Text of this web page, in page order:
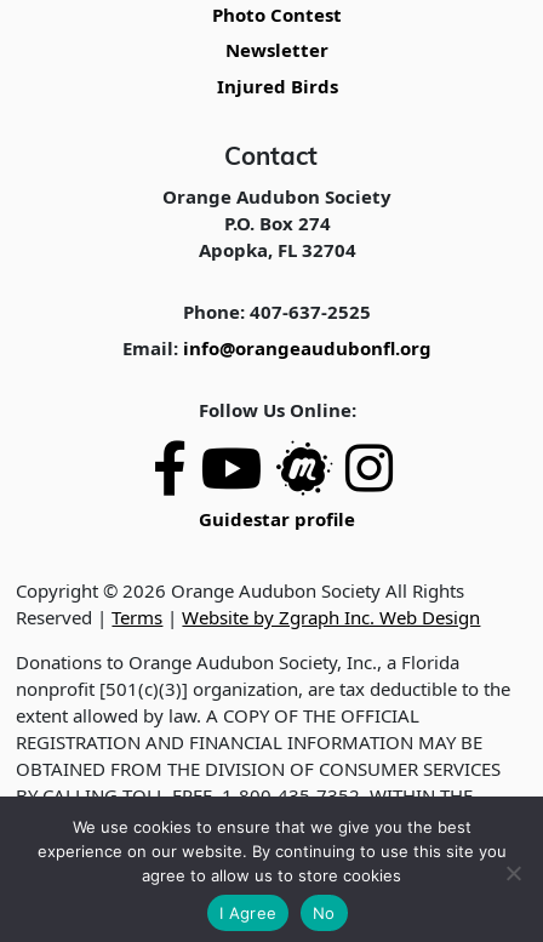
Photo Contest
Newsletter
Injured Birds
Contact
Orange Audubon Society
P.O. Box 274
Apopka, FL 32704
Phone: 407-637-2525
Email: info@orangeaudubonfl.org
Follow Us Online:
Guidestar profile
Copyright © 2026 Orange Audubon Society All Rights
Reserved |Terms |Website by Zgraph Inc. Web Design
Donations to Orange Audubon Society, Inc., a Florida
nonprofit [501(c)(3)] organization, are tax deductible to the
extent allowed by law. A COPY OF THE OFFICIAL
REGISTRATION AND FINANCIAL INFORMATION MAY BE
OBTAINED FROM THE DIVISION OF CONSUMER SERVICES
BY CALLING TOLL-FREE, 1-800-435-7352, WITHIN THE
STATE. VISIT WWW.FDACS.GOV FOR HELP. REGISTRATION
DOES NOT IMPLY ENDORSEMENT, APPROVAL OR
RECOMMENDATION BY THE STATE. REGISTRATION NO.
We use cookies to ensure that we give you the best
experience on our website. By continuing to use this site you
agree to allow us to store cookies
I Agree
No